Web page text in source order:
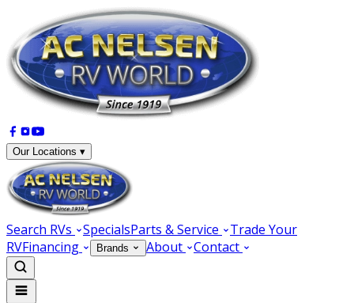
Our Locations ▾
Search RVs SpecialsParts & Service
Trade Your
RVFinancing Brands About Contact